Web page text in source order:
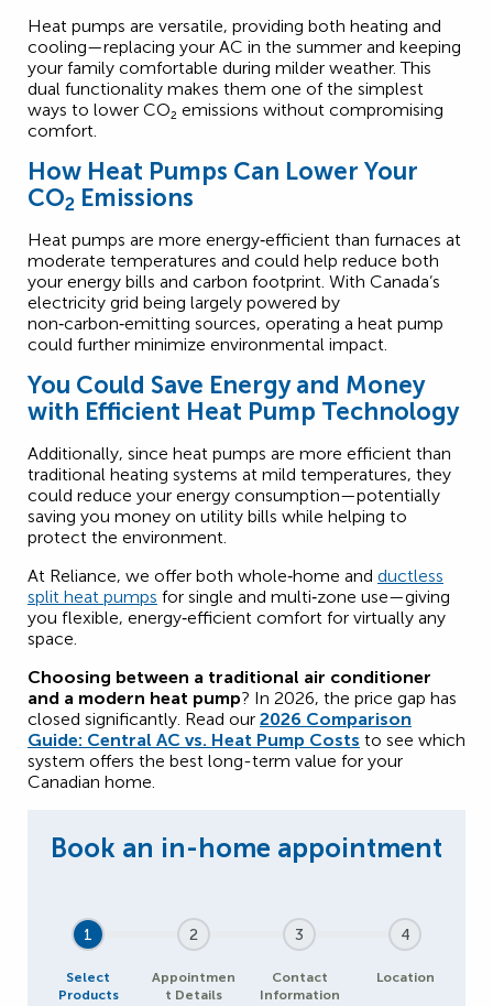
Heat pumps are versatile, providing both heating and
cooling—replacing your AC in the summer and keeping
your family comfortable during milder weather. This
dual functionality makes them one of the simplest
ways to lower CO₂ 2emissions without compromising
comfort.
How Heat Pumps Can Lower Your
CO2 Emissions
Heat pumps are more energy‑efficient than furnaces at
moderate temperatures and could help reduce both
your energy bills and carbon footprint. With Canada’s
electricity grid being largely powered by
non‑carbon‑emitting sources, operating a heat pump
could further minimize environmental impact.
You Could Save Energy and Money
with Efficient Heat Pump Technology
Additionally, since heat pumps are more efficient than
traditional heating systems at mild temperatures, they
could reduce your energy consumption—potentially
saving you money on utility bills while helping to
protect the environment.
At Reliance, we offer both whole‑home and ductless
split heat pumps for single and multi‑zone use—giving
you flexible, energy‑efficient comfort for virtually any
space.
Choosing between a traditional air conditioner
and a modern heat pump? In 2026, the price gap has
closed significantly. Read our 2026 Comparison
Guide: Central AC vs. Heat Pump Costs to see which
system offers the best long-term value for your
Canadian home.
1
Select
Products
2
Appointmen
t Details
3
Contact
Information
4
Location